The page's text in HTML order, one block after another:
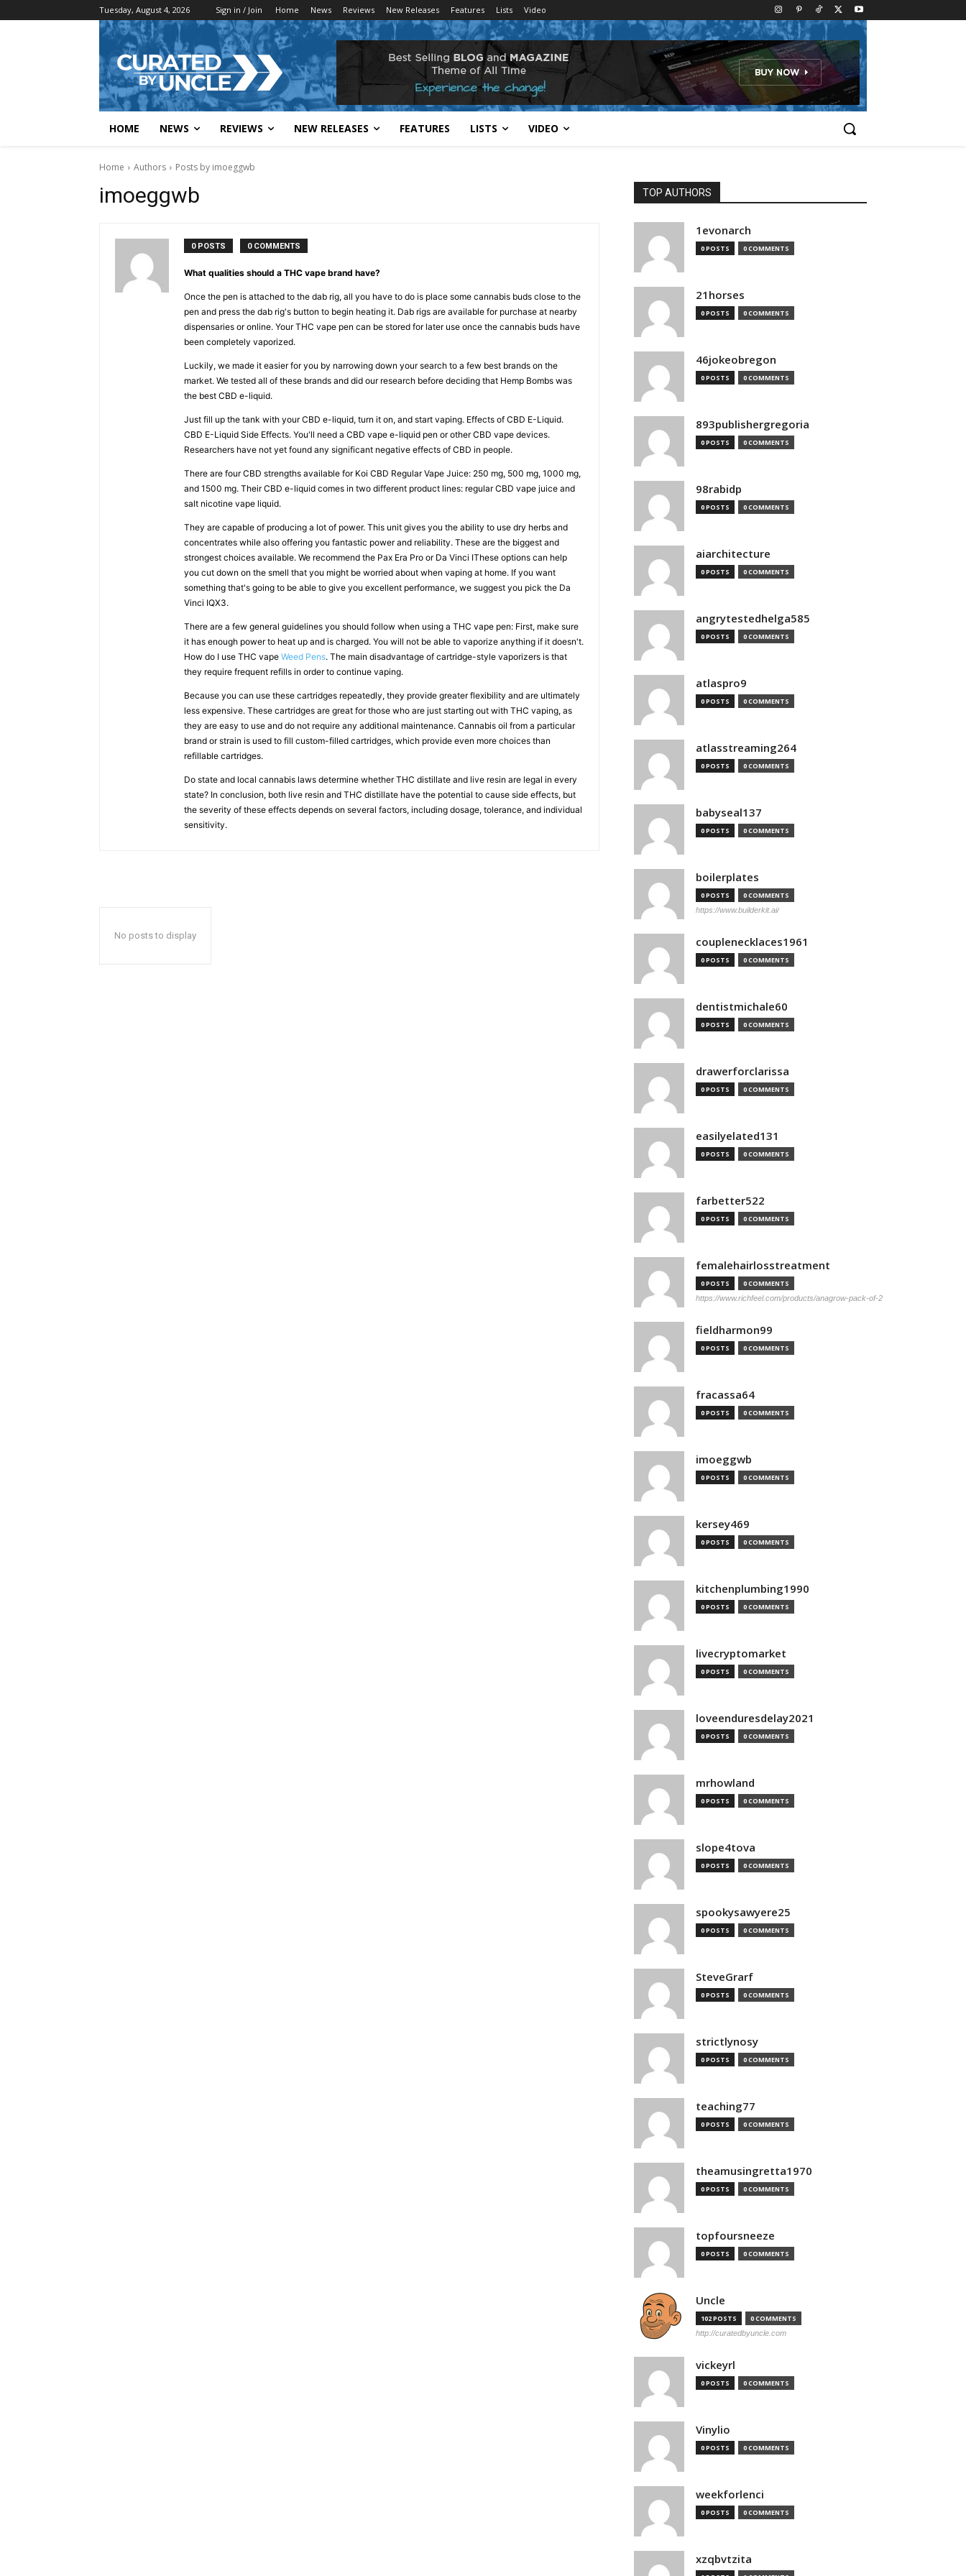
Tuesday, August 4, 2026 Sign in / Join Home News Reviews New Releases Features Lists Video
HOME NEWS REVIEWS NEW RELEASES FEATURES LISTS VIDEO
Home Authors Posts by imoeggwb
imoeggwb
0 POSTS 0 COMMENTS
What qualities should a THC vape brand have?
Once the pen is attached to the dab rig, all you have to do is place some cannabis buds close to the
pen and press the dab rig's button to begin heating it. Dab rigs are available for purchase at nearby
dispensaries or online. Your THC vape pen can be stored for later use once the cannabis buds have
been completely vaporized.
Luckily, we made it easier for you by narrowing down your search to a few best brands on the
market. We tested all of these brands and did our research before deciding that Hemp Bombs was
the best CBD e-liquid.
Just fill up the tank with your CBD e-liquid, turn it on, and start vaping. Effects of CBD E-Liquid.
CBD E-Liquid Side Effects. You'll need a CBD vape e-liquid pen or other CBD vape devices.
Researchers have not yet found any significant negative effects of CBD in people.
There are four CBD strengths available for Koi CBD Regular Vape Juice: 250 mg, 500 mg, 1000 mg,
and 1500 mg. Their CBD e-liquid comes in two different product lines: regular CBD vape juice and
salt nicotine vape liquid.
They are capable of producing a lot of power. This unit gives you the ability to use dry herbs and
concentrates while also offering you fantastic power and reliability. These are the biggest and
strongest choices available. We recommend the Pax Era Pro or Da Vinci IThese options can help
you cut down on the smell that you might be worried about when vaping at home. If you want
something that's going to be able to give you excellent performance, we suggest you pick the Da
Vinci IQX3.
There are a few general guidelines you should follow when using a THC vape pen: First, make sure
it has enough power to heat up and is charged. You will not be able to vaporize anything if it doesn't.
How do I use THC vape Weed Pens. The main disadvantage of cartridge-style vaporizers is that
they require frequent refills in order to continue vaping.
Because you can use these cartridges repeatedly, they provide greater flexibility and are ultimately
less expensive. These cartridges are great for those who are just starting out with THC vaping, as
they are easy to use and do not require any additional maintenance. Cannabis oil from a particular
brand or strain is used to fill custom-filled cartridges, which provide even more choices than
refillable cartridges.
Do state and local cannabis laws determine whether THC distillate and live resin are legal in every
state? In conclusion, both live resin and THC distillate have the potential to cause side effects, but
the severity of these effects depends on several factors, including dosage, tolerance, and individual
sensitivity.
No posts to display
TOP AUTHORS
1evonarch
0 POSTS 0 COMMENTS
21horses
0 POSTS 0 COMMENTS
46jokeobregon
0 POSTS 0 COMMENTS
893publishergregoria
0 POSTS 0 COMMENTS
98rabidp
0 POSTS 0 COMMENTS
aiarchitecture
0 POSTS 0 COMMENTS
angrytestedhelga585
0 POSTS 0 COMMENTS
atlaspro9
0 POSTS 0 COMMENTS
atlasstreaming264
0 POSTS 0 COMMENTS
babyseal137
0 POSTS 0 COMMENTS
boilerplates
0 POSTS 0 COMMENTS
https://www.builderkit.ai/
couplenecklaces1961
0 POSTS 0 COMMENTS
dentistmichale60
0 POSTS 0 COMMENTS
drawerforclarissa
0 POSTS 0 COMMENTS
easilyelated131
0 POSTS 0 COMMENTS
farbetter522
0 POSTS 0 COMMENTS
femalehairlosstreatment
0 POSTS 0 COMMENTS
https://www.richfeel.com/products/anagrow-pack-of-2
fieldharmon99
0 POSTS 0 COMMENTS
fracassa64
0 POSTS 0 COMMENTS
imoeggwb
0 POSTS 0 COMMENTS
kersey469
0 POSTS 0 COMMENTS
kitchenplumbing1990
0 POSTS 0 COMMENTS
livecryptomarket
0 POSTS 0 COMMENTS
loveenduresdelay2021
0 POSTS 0 COMMENTS
mrhowland
0 POSTS 0 COMMENTS
slope4tova
0 POSTS 0 COMMENTS
spookysawyere25
0 POSTS 0 COMMENTS
SteveGrarf
0 POSTS 0 COMMENTS
strictlynosy
0 POSTS 0 COMMENTS
teaching77
0 POSTS 0 COMMENTS
theamusingretta1970
0 POSTS 0 COMMENTS
topfoursneeze
0 POSTS 0 COMMENTS
Uncle
102 POSTS 0 COMMENTS
http://curatedbyuncle.com
vickeyrl
0 POSTS 0 COMMENTS
Vinylio
0 POSTS 0 COMMENTS
weekforlenci
0 POSTS 0 COMMENTS
xzqbvtzita